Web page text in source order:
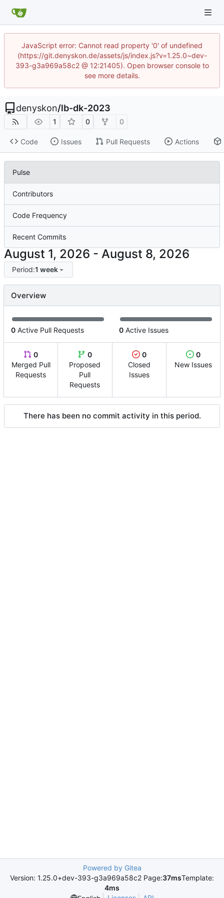
JavaScript error: Cannot read property '0' of undefined
(https://git.denyskon.de/assets/js/index.js?v=1.25.0~dev-
393-g3a969a58c2 @ 12:21405). Open browser console to
see more details.
denyskon/lb-dk-2023
1 0 0
Code Issues Pull Requests Actions
Pulse
Contributors
Code Frequency
Recent Commits
-
Period:1 week
Overview
0 Active Pull Requests 0 Active Issues
0
Merged Pull
Requests
0
Proposed
Pull
Requests
0
Closed
Issues
0
New Issues
There has been no commit activity in this period.
Powered by Gitea
Version: 1.25.0+dev-393-g3a969a58c2 Page:37msTemplate:
4ms